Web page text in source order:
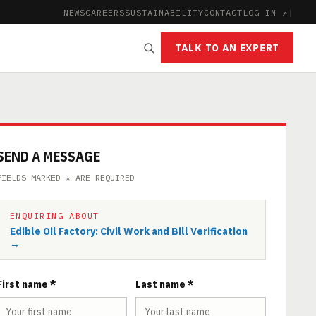
NEWSCAREERSSUSTAINABILITYCONTACT LOG IN ↗ |
TALK TO AN EXPERT
A MESSAGE
MARKED * ARE REQUIRED
ENQUIRING ABOUT
Edible Oil Factory: Civil Work and Bill Verification
→
name * Last name *